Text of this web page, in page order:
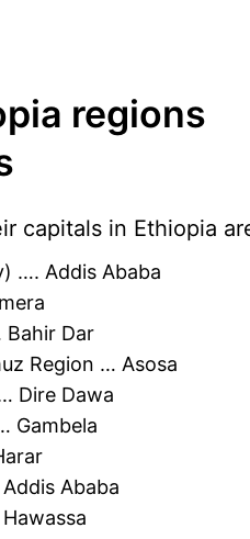
regions
capitals in Ethiopia
…. Addis Ababa
Bahir Dar
Region … Asosa
Dire Dawa
Gambela
Ababa